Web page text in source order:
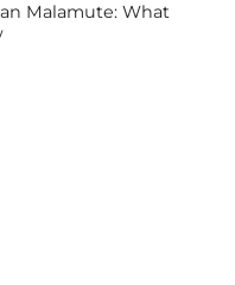
Malamute: What